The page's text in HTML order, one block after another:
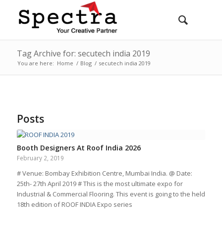
Tag Archive for: secutech india 2019
You are here: Home / Blog / secutech india 2019
Posts
Booth Designers At Roof India 2026
February 2, 2019
# Venue: Bombay Exhibition Centre, Mumbai India. @ Date:
25th- 27th April 2019 # This is the most ultimate expo for
Industrial & Commercial Flooring. This event is going to the held
18th edition of ROOF INDIA Expo series